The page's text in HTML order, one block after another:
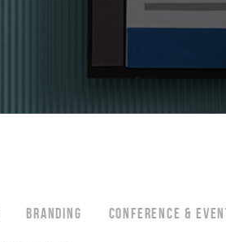
BRANDING CONFERENCE &